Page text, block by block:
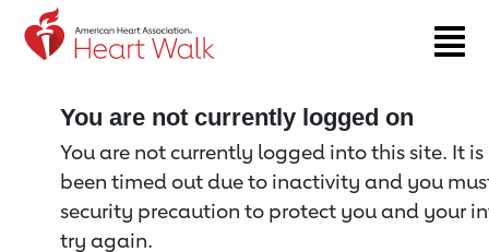
Return to event page
You are not currently logged on
You are not currently logged into this site. It
been timed out due to inactivity and you
security precaution to protect you and your
try again.